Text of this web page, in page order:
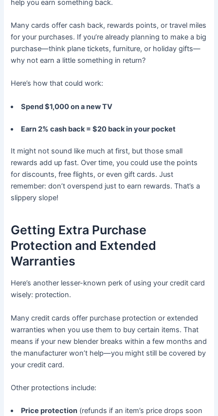
help you earn something back.
Many cards offer cash back, rewards points, or travel miles
for your purchases. If you’re already planning to make a big
purchase—think plane tickets, furniture, or holiday gifts—
why not earn a little something in return?
Here’s how that could work:
Spend $1,000 on a new TV
Earn 2% cash back = $20 back in your pocket
It might not sound like much at first, but those small
rewards add up fast. Over time, you could use the points
for discounts, free flights, or even gift cards. Just
remember: don’t overspend just to earn rewards. That’s a
slippery slope!
Getting Extra Purchase
Protection and Extended
Warranties
Here’s another lesser-known perk of using your credit card
wisely: protection.
Many credit cards offer purchase protection or extended
warranties when you use them to buy certain items. That
means if your new blender breaks within a few months and
the manufacturer won’t help—you might still be covered by
your credit card.
Other protections include:
Price protection (refunds if an item’s price drops soon